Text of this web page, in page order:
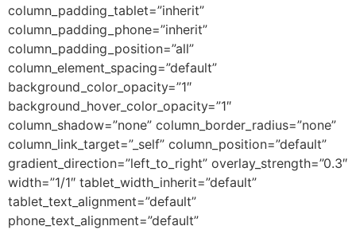
column_padding_tablet=”inherit”
column_padding_phone=”inherit”
column_padding_position=”all”
column_element_spacing=”default”
background_color_opacity=”1″
background_hover_color_opacity=”1″
column_shadow=”none” column_border_radius=”none”
column_link_target=”_self” column_position=”default”
gradient_direction=”left_to_right” overlay_strength=”0.3″
width=”1/1″ tablet_width_inherit=”default”
tablet_text_alignment=”default”
phone_text_alignment=”default”